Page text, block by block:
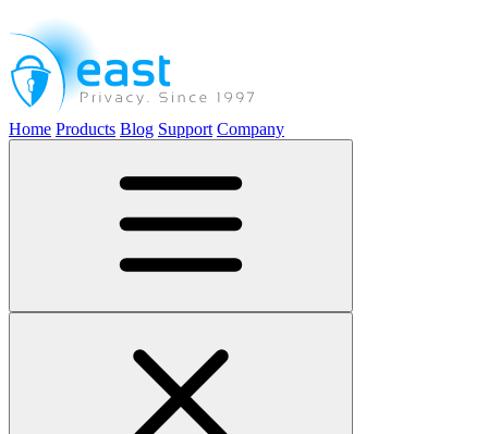
Home Products Blog Support Company